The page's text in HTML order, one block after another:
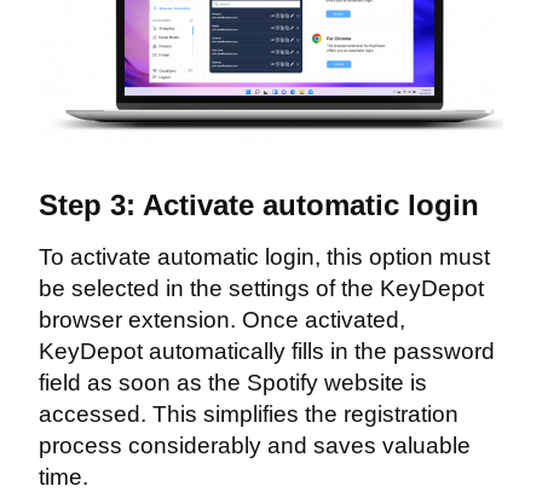
Step 3: Activate automatic login
To activate automatic login, this option must
be selected in the settings of the KeyDepot
browser extension. Once activated,
KeyDepot automatically fills in the password
field as soon as the Spotify website is
accessed. This simplifies the registration
process considerably and saves valuable
time.